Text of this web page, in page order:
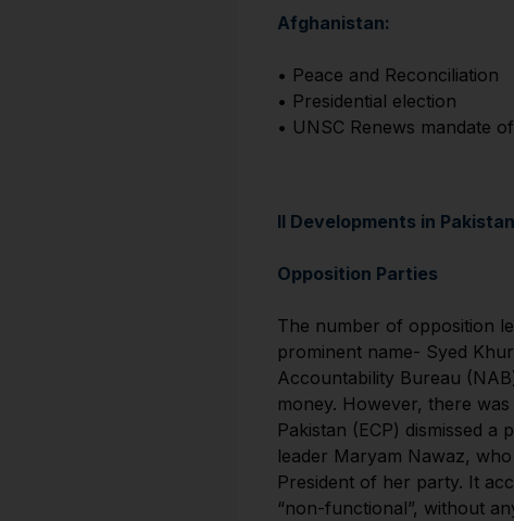
Afghanistan:
• Peace and Reconciliation
• Presidential election
• UNSC Renews mandate
II Developments in Pakistan
Opposition Parties
The number of opposition
prominent name- Syed
Accountability Bureau
money. However, there
Pakistan (ECP) dismissed
leader Maryam Nawaz,
President of her party. It
“non-functional”, without